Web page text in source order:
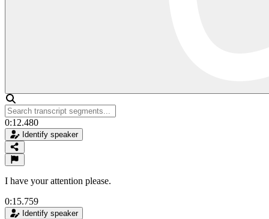
0:12.480
Identify speaker
I have your attention please.
0:15.759
Identify speaker